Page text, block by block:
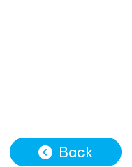
Back